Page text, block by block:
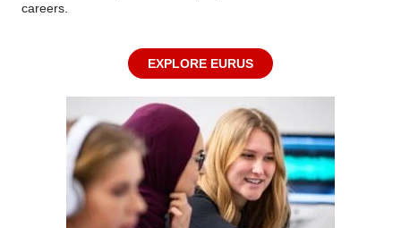
careers.
EXPLORE EURUS